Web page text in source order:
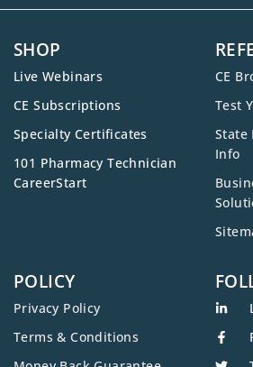
SHOP
Live Webinars
CE Subscriptions
Specialty Certificates
101 Pharmacy Technician
CareerStart
CE
Test
State
Info
POLICY
Privacy Policy
Terms & Conditions